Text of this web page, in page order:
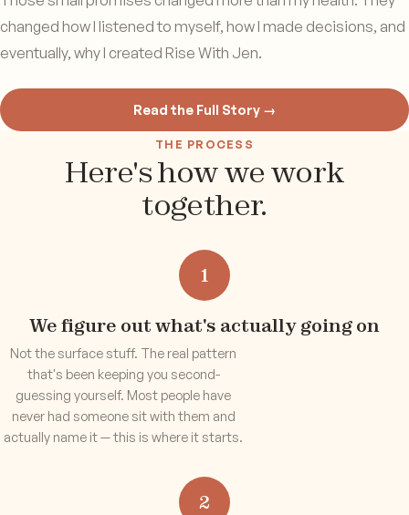
changed how I listened to myself, how I made decisions, and
eventually, why I created Rise With Jen.
Read the Full Story →
THE PROCESS
Here's how we work
together.
1
We figure out what's actually going on
Not the surface stuff. The real pattern
that's been keeping you second-
guessing yourself. Most people have
never had someone sit with them and
actually name it — this is where it starts.
2